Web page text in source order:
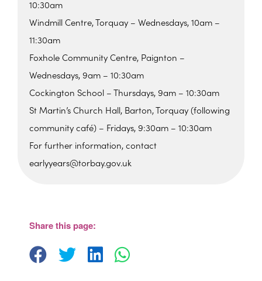
10:30am
Windmill Centre, Torquay – Wednesdays, 10am –
11:30am
Foxhole Community Centre, Paignton –
Wednesdays, 9am – 10:30am
Cockington School – Thursdays, 9am – 10:30am
St Martin’s Church Hall, Barton, Torquay (following
community café) – Fridays, 9:30am – 10:30am
For further information, contact
earlyyears@torbay.gov.uk
Share this page: